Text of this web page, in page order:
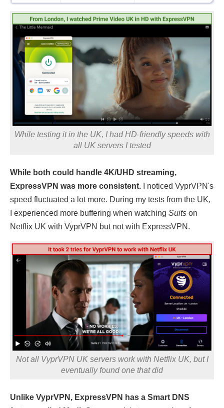
While testing it in the UK, I had HD-friendly speeds with
all UK servers I tested
While both could handle 4K/UHD streaming,
ExpressVPN was more consistent. I noticed VyprVPN's
speed fluctuated a lot more. During my tests from the UK,
I experienced more buffering when watching Suits on
Netflix UK with VyprVPN but not with ExpressVPN.
Not all VyprVPN UK servers work with Netflix UK, but I
eventually found one that did
Unlike VyprVPN, ExpressVPN has a Smart DNS